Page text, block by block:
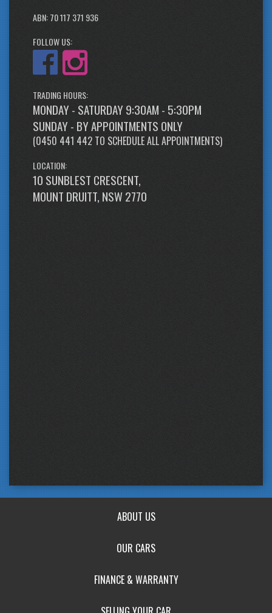
ABN: 70 117 371 936
FOLLOW US:
TRADING HOURS:
MONDAY - SATURDAY 9:30AM - 5:30PM
SUNDAY - BY APPOINTMENTS ONLY
(0450 441 442 TO SCHEDULE ALL APPOINTMENTS)
LOCATION:
10 SUNBLEST CRESCENT,
MOUNT DRUITT, NSW 2770
ABOUT US
OUR CARS
FINANCE & WARRANTY